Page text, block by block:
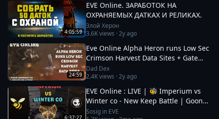
4:05:59
EVE Online. ЗАРАБОТОК НА
ОХРАНЯЕМЫХ ДАТКАХ И РЕЛИКАХ.
Злой Херон
3.6Kviews ·2y ago
24:59
Eve Online Alpha Heron runs Low Sec
Crimson Harvest Data Sites + Gate
Camp Update + Clone Soldiers
Dad Dex
2.4Kviews ·2y ago
6:37:27
EVE Online : LIVE | 🐝 Imperium vs
Winter co - New Keep Battle | Goons
| Big Giveaways |
Sosig in EVE